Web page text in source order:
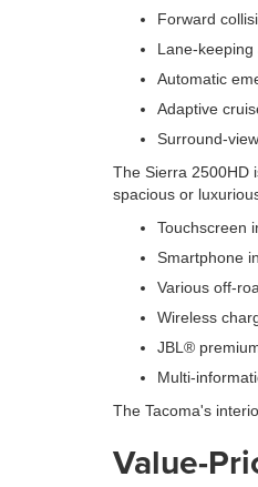
Forward
Lane-keeping
Automatic
Adaptive
Surround-
The Sierra 2500HD
spacious or
Touchscreen
Smartphone
Various off-
Wireless
JBL®
Multi-
The Tacoma's
Value-